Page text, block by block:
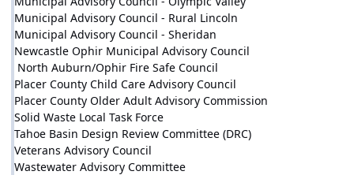
Municipal Advisory Council - Rural Lincoln
Municipal Advisory Council - Sheridan
Newcastle Ophir Municipal Advisory Council
North Auburn/Ophir Fire Safe Council
Placer County Child Care Advisory Council
Placer County Older Adult Advisory Commission
Solid Waste Local Task Force
Tahoe Basin Design Review Committee (DRC)
Veterans Advisory Council
Wastewater Advisory Committee